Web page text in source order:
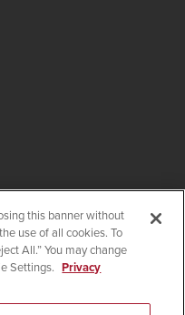
State University
this banner without
use of all cookies. To
All.” You may change
Settings. Privacy